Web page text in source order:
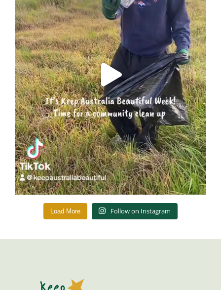
Load More Follow on Instagram